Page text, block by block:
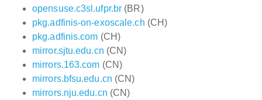
opensuse.c3sl.ufpr.br (BR)
pkg.adfinis-on-exoscale.ch (CH)
pkg.adfinis.com (CH)
mirror.sjtu.edu.cn (CN)
mirrors.163.com (CN)
mirrors.bfsu.edu.cn (CN)
mirrors.nju.edu.cn (CN)